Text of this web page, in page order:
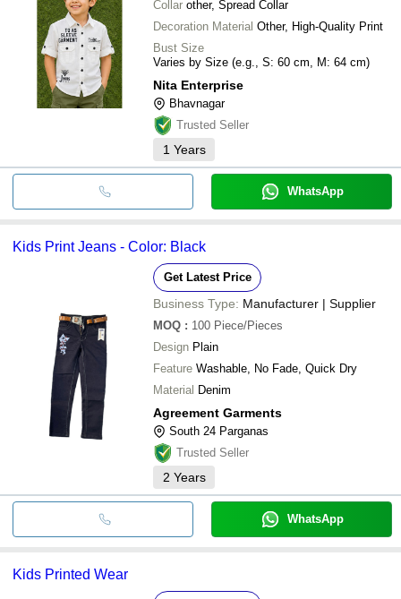
Collar other, Spread Collar
Decoration Material Other, High-Quality Print
Bust Size
Varies by Size (e.g., S: 60 cm, M: 64 cm)
Nita Enterprise
Bhavnagar
Trusted Seller
1 Years
WhatsApp
Kids Print Jeans - Color: Black
Get Latest Price
Business Type: Manufacturer | Supplier
MOQ : 100 Piece/Pieces
Design Plain
Feature Washable, No Fade, Quick Dry
Material Denim
Agreement Garments
South 24 Parganas
Trusted Seller
2 Years
WhatsApp
Kids Printed Wear